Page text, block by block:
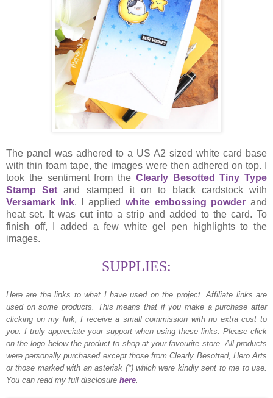
The panel was adhered to a US A2 sized white card base
with thin foam tape, the images were then adhered on top. I
took the sentiment from the Clearly Besotted Tiny Type
Stamp Set and stamped it on to black cardstock with
Versamark Ink. I applied white embossing powder and
heat set. It was cut into a strip and added to the card. To
finish off, I added a few white gel pen highlights to the
images.
SUPPLIES:
Here are the links to what I have used on the project. Affiliate links are
used on some products. This means that if you make a purchase after
clicking on my link, I receive a small commission with no extra cost to
you. I truly appreciate your support when using these links. Please click
on the logo below the product to shop at your favourite store. All products
were personally purchased except those from Clearly Besotted, Hero Arts
or those marked with an asterisk (*) which were kindly sent to me to use.
You can read my full disclosure here.